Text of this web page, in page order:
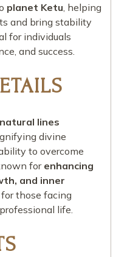
planet Ketu, helping
and bring stability
for individuals
and success.
lines
divine
to overcome
forenhancing
and inner
those facing
life.